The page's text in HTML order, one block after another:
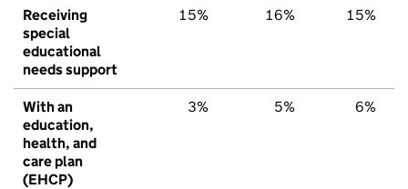
Receiving
special
educational
needs support
15% 16% 15%
With an
education,
health, and
care plan
(EHCP)
3% 5% 6%